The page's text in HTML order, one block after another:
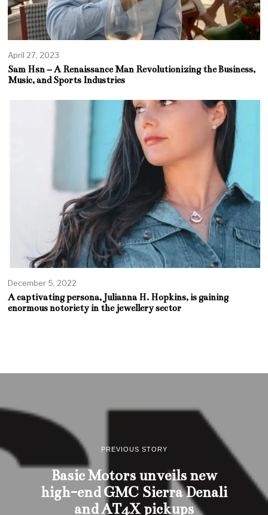
April 27, 2023
Sam Hsn – A Renaissance Man Revolutionizing the Business,
Music, and Sports Industries
December 5, 2022
A captivating persona, Julianna H. Hopkins, is gaining
enormous notoriety in the jewellery sector
PREVIOUS STORY
Basic Motors unveils new
high-end GMC Sierra Denali
and AT4X pickups